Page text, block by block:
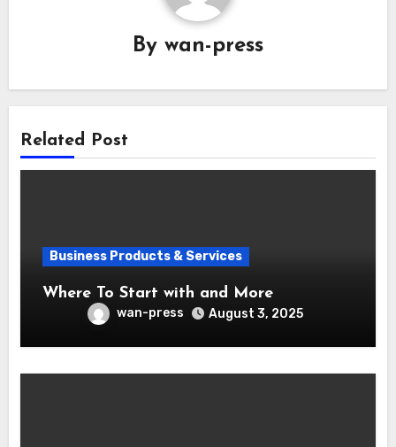
By wan-press
Related Post
Business Products & Services
Where To Start with and More
wan-press August 3, 2025